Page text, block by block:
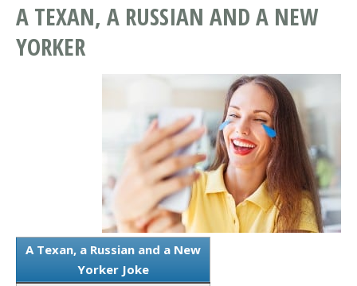
A TEXAN, A RUSSIAN AND A NEW
YORKER
A Texan, a Russian and a New
Yorker Joke